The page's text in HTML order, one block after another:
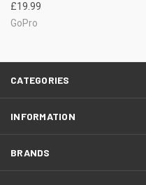
£19.99
GoPro
CATEGORIES
INFORMATION
BRANDS